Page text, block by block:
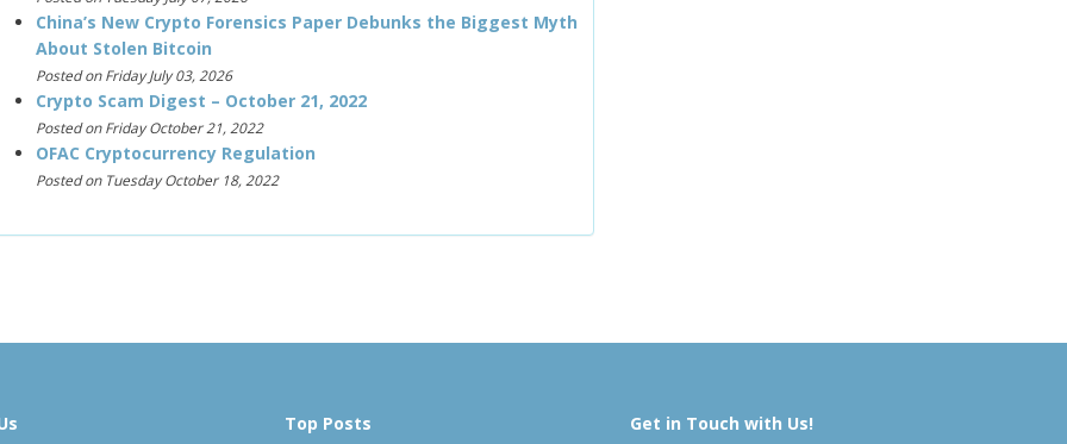
China’s New Crypto Forensics Paper Debunks the Biggest Myth
About Stolen Bitcoin
Posted on Friday July 03, 2026
Crypto Scam Digest – October 21, 2022
Posted on Friday October 21, 2022
OFAC Cryptocurrency Regulation
Posted on Tuesday October 18, 2022
Top Posts
Get in Touch with Us!